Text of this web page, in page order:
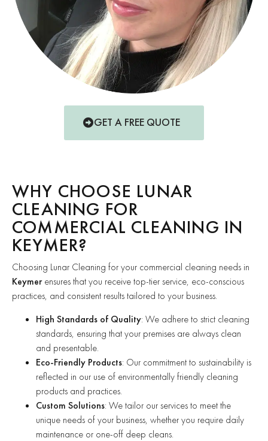
WHY CHOOSE LUNAR
CLEANING FOR
COMMERCIAL CLEANING IN
KEYMER?
Choosing Lunar Cleaning for your commercial cleaning needs in
Keymerensures that you receive top-tier service, eco-conscious
practices, and consistent results tailored to your business.
High Standards of Quality: We adhere to strict cleaning
standards, ensuring that your premises are always clean
and presentable.
Eco-Friendly Products: Our commitment to sustainability is
reflected in our use of environmentally friendly cleaning
products and practices.
Custom Solutions: We tailor our services to meet the
unique needs of your business, whether you require daily
maintenance or one-off deep cleans.
GET A FREE QUOTE